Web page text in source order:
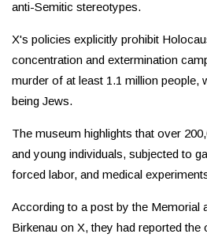
anti-Semitic stereotypes.
X's policies explicitly prohibit
concentration and extermination
murder of at least 1.1 million people,
being Jews.
The museum highlights that over
and young individuals, subjected to
forced labor, and medical
According to a post by the Memorial
Birkenau on X, they had reported the